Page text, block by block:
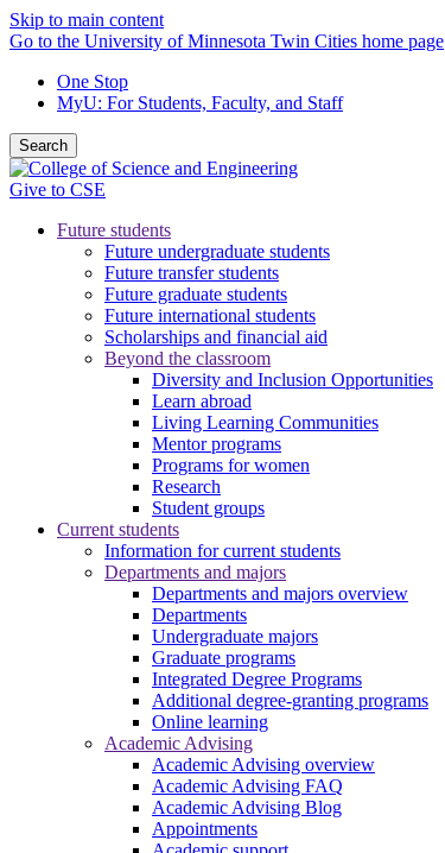
Skip to main content
Go to the University of Minnesota Twin Cities home page
One Stop
MyU: For Students, Faculty, and Staff
Search
Give to CSE
Future students
Future undergraduate students
Future transfer students
Future graduate students
Future international students
Scholarships and financial aid
Beyond the classroom
Diversity and Inclusion Opportunities
Learn abroad
Living Learning Communities
Mentor programs
Programs for women
Research
Student groups
Current students
Information for current students
Departments and majors
Departments and majors overview
Departments
Undergraduate majors
Graduate programs
Integrated Degree Programs
Additional degree-granting programs
Online learning
Academic Advising
Academic Advising overview
Academic Advising FAQ
Academic Advising Blog
Appointments